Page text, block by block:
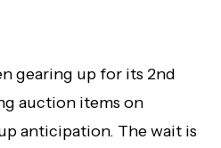
gearing up for its 2nd
auction items on
anticipation. The wait is